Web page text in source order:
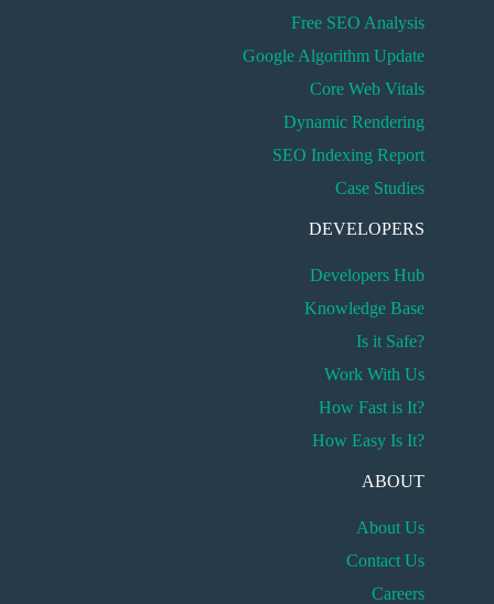
Free SEO Analysis
Google Algorithm Update
Core Web Vitals
Dynamic Rendering
SEO Indexing Report
Case Studies
DEVELOPERS
Developers Hub
Knowledge Base
Is it Safe?
Work With Us
How Fast is It?
How Easy Is It?
ABOUT
About Us
Contact Us
Careers